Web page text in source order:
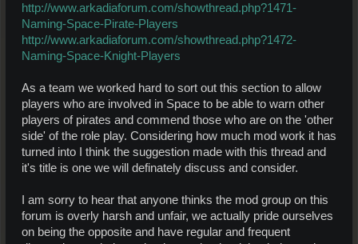
http://www.arkadiaforum.com/showthread.php?1471-
Naming-Space-Pirate-Players
http://www.arkadiaforum.com/showthread.php?1472-
Naming-Space-Knight-Players
As a team we worked hard to sort out this section to allow
players who are involved in Space to be able to warn other
players of pirates and commend those who are on the 'other
side' of the role play. Considering how much mod work it has
turned into I think the suggestion made with this thread and
it's title is one we will definately discuss and consider.
I am sorry to hear that anyone thinks the mod group on this
forum is overly harsh and unfair, we actually pride ourselves
on being the opposite and have regular and frequent